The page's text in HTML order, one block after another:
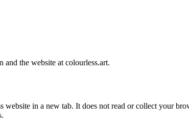
and the website at colourless.art.
in a new tab. It does not read or collect your